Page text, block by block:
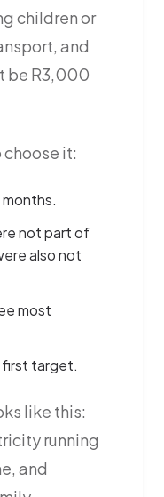
children or
and
be R3,000
choose it:
not part of
also not
most
first target.
like this:
running
and